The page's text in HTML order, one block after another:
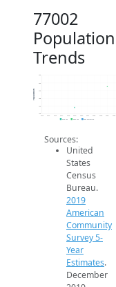
77002
Population
Trends
14k
16k
18k
24k
2014 2015 2016 2017 2018 2019 2020 2021 2022 2023 2024 2025
Population
2019 ACS 2024 ACS 2026 Projection
Sources:
United
States
Census
Bureau.
2019
American
Community
Survey 5-
Year
Estimates.
December